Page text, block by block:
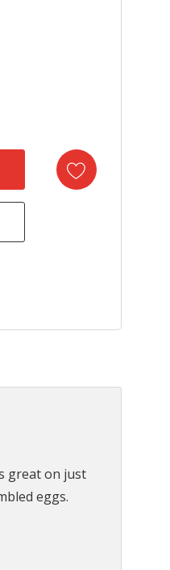
great on just
eggs.